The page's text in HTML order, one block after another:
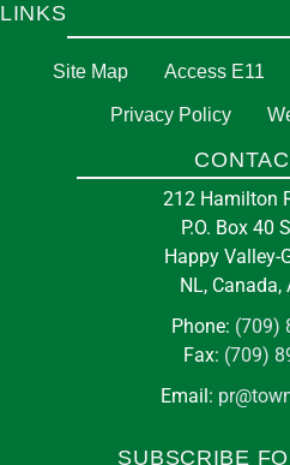
LINKS
Site Map Access E11
Privacy Policy
212 Hamilton
P.O. Box 40
Happy Valley-
NL, Canada,
Phone: (709)
Fax: (709)
Email:
SUBSCRIBE